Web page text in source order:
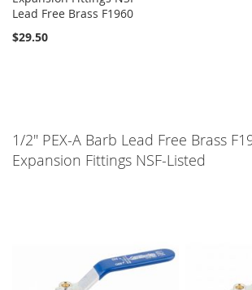
Lead Free Brass F1960
$29.50
1/2" PEX-A Barb Lead Free Brass
Expansion Fittings NSF-Listed